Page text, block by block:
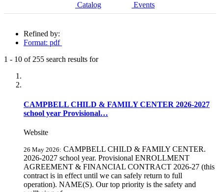
Catalog Events
Refined by:
Format: pdf
1 - 10 of255 search results for
CAMPBELL CHILD & FAMILY CENTER 2026-2027
school year Provisional…
Website
26 May 2026: CAMPBELL CHILD & FAMILY CENTER.
2026-2027 school year. Provisional ENROLLMENT
AGREEMENT & FINANCIAL CONTRACT 2026-27 (this
contract is in effect until we can safely return to full
operation). NAME(S). Our top priority is the safety and